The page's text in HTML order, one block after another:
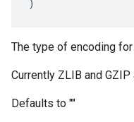
)
The type of encoding
Currently ZLIB and
Defaults to ""